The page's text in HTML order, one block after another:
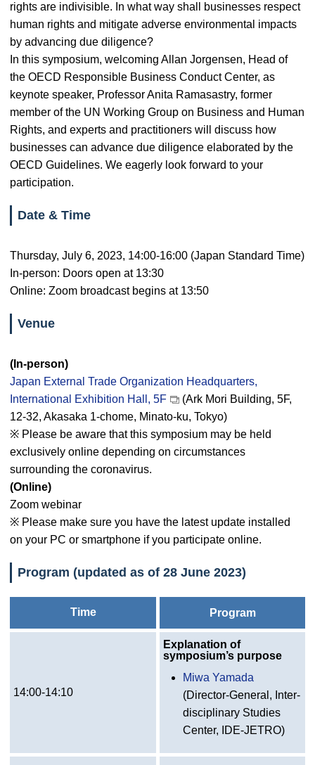
rights are indivisible. In what way shall businesses respect
human rights and mitigate adverse environmental impacts
by advancing due diligence?
In this symposium, welcoming Allan Jorgensen, Head of
the OECD Responsible Business Conduct Center, as
keynote speaker, Professor Anita Ramasastry, former
member of the UN Working Group on Business and Human
Rights, and experts and practitioners will discuss how
businesses can advance due diligence elaborated by the
OECD Guidelines. We eagerly look forward to your
participation.
Date & Time
Thursday, July 6, 2023, 14:00-16:00 (Japan Standard Time)
In-person: Doors open at 13:30
Online: Zoom broadcast begins at 13:50
Venue
(In-person)
Japan External Trade Organization Headquarters,
International Exhibition Hall, 5F
(Ark Mori Building, 5F,
12-32, Akasaka 1-chome, Minato-ku, Tokyo)
※ Please be aware that this symposium may be held
exclusively online depending on circumstances
surrounding the coronavirus.
(Online)
Zoom webinar
※ Please make sure you have the latest update installed
on your PC or smartphone if you participate online.
Program (updated as of 28 June 2023)
Time Program
14:00-14:10
Explanation of
symposium’s purpose
Miwa Yamada
(Director-General, Inter-
disciplinary Studies
Center, IDE-JETRO)